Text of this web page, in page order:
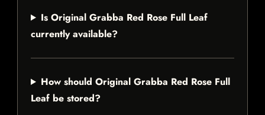
Is Original Grabba Red Rose Full Leaf
currently available?
How should Original Grabba Red Rose Full
Leaf be stored?